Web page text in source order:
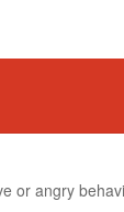
or angry